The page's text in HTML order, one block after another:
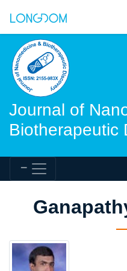
Journal of
Biotherapeutic